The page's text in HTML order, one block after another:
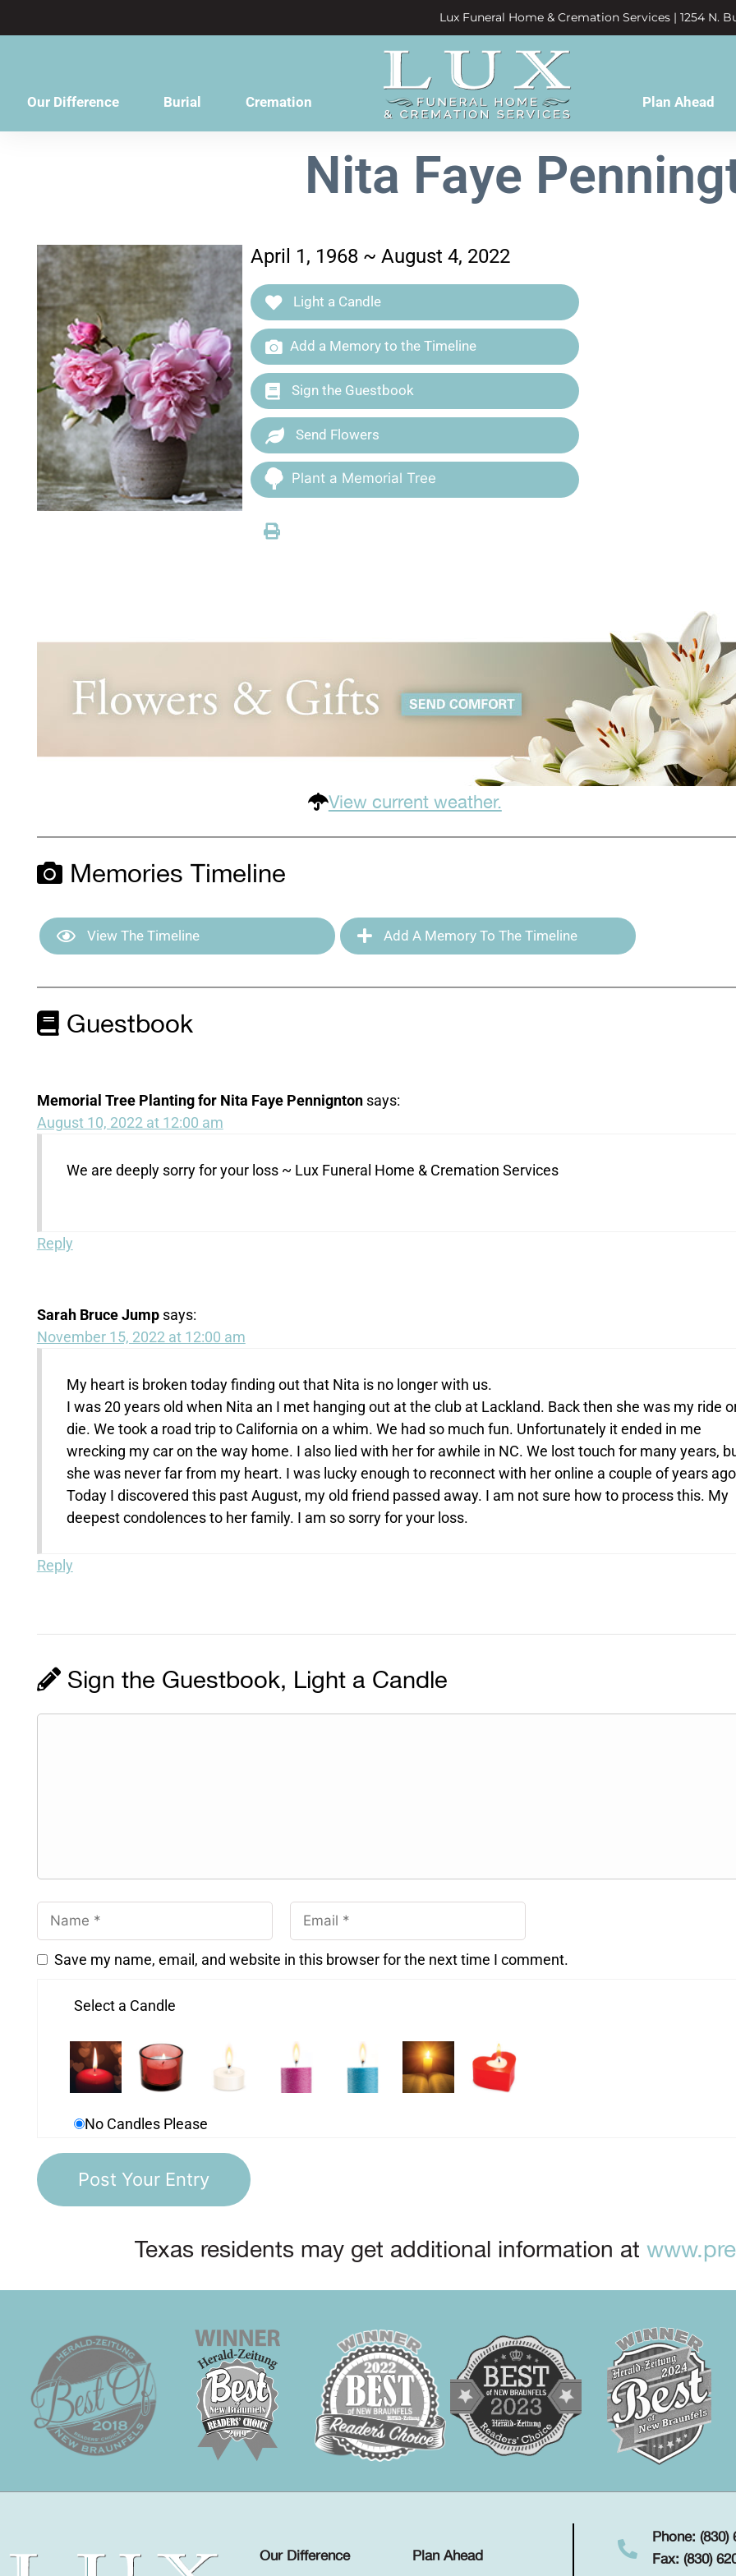
Lux Funeral Home & Cremation Services | 1254 N.
Our Difference Burial Cremation Plan Ahead
Nita Faye
April 1, 1968 ~ August 4, 2022
Light a Candle
Add a Memory to the Timeline
Sign the Guestbook
Send Flowers
Plant a Memorial Tree
View current weather.
Memories Timeline
View The Timeline Add A Memory To The Timeline
Guestbook
Memorial Tree Planting for Nita Faye Pennignton says:
August 10, 2022 at 12:00 am
We are deeply sorry for your loss ~ Lux Funeral Home & Cremation Services
Reply
Sarah Bruce Jump says:
November 15, 2022 at 12:00 am
My heart is broken today finding out that Nita is no longer with us.
I was 20 years old when Nita an I met hanging out at the club at Lackland. Back then she was my ride
die. We took a road trip to California on a whim. We had so much fun. Unfortunately it ended in me
wrecking my car on the way home. I also lied with her for awhile in NC. We lost touch for many years,
she was never far from my heart. I was lucky enough to reconnect with her online a couple of years
Today I discovered this past August, my old friend passed away. I am not sure how to process this. My
deepest condolences to her family. I am so sorry for your loss.
Reply
Sign the Guestbook, Light a Candle
Save my name, email, and website in this browser for the next time I comment.
Select a Candle
No Candles Please
Texas residents may get additional information at
Our Difference Plan Ahead
Phone: (830)
Fax: (830)